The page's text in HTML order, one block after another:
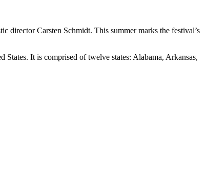
director Carsten Schmidt. This summer marks the festival’s
It is comprised of twelve states: Alabama, Arkansas,